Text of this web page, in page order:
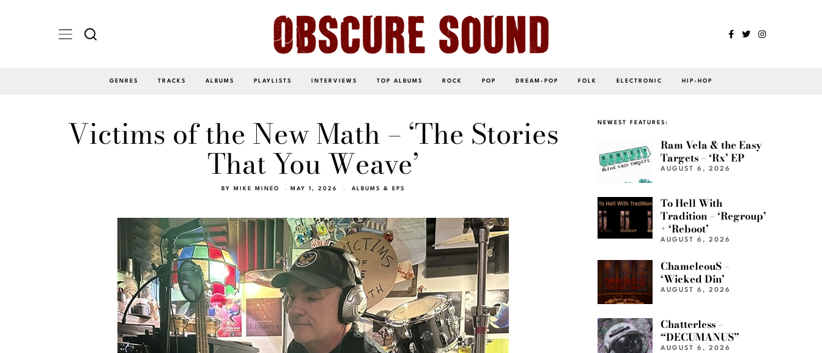
GENRES TRACKS ALBUMS PLAYLISTS INTERVIEWS TOP ALBUMS ROCK POP DREAM-POP FOLK ELECTRONIC HIP-HOP
Victims of the New Math – ‘The Stories
That You Weave’
BY MIKE MINEO MAY 1, 2026 ALBUMS & EPS
NEWEST FEATURES:
Ram Vela & the Easy
Targets – ‘Rx’ EP
AUGUST 6, 2026
To Hell With
Tradition – ‘Regroup’
+ ‘Reboot’
AUGUST 6, 2026
ChameleouS –
‘Wicked Din’
AUGUST 6, 2026
Chatterless –
“DECUMANUS”
AUGUST 6, 2026